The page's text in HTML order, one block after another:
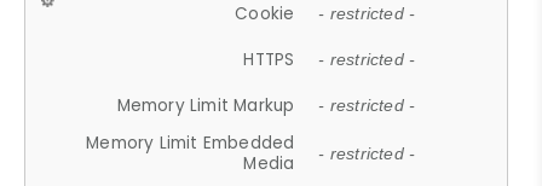
Cookie - restricted -
HTTPS - restricted -
Memory Limit Markup - restricted -
Memory Limit Embedded
Media
- restricted -